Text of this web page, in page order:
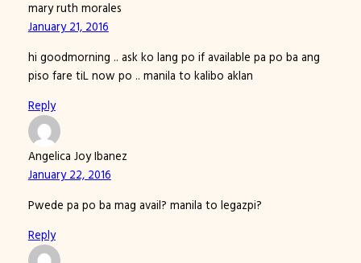
mary ruth morales
January 21, 2016
hi goodmorning .. ask ko lang po if available pa po ba ang
piso fare tiL now po .. manila to kalibo aklan
Reply
Angelica Joy Ibanez
January 22, 2016
Pwede pa po ba mag avail? manila to legazpi?
Reply